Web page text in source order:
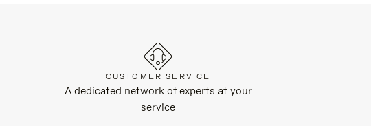
CUSTOMER SERVICE
A dedicated network of experts at your
service